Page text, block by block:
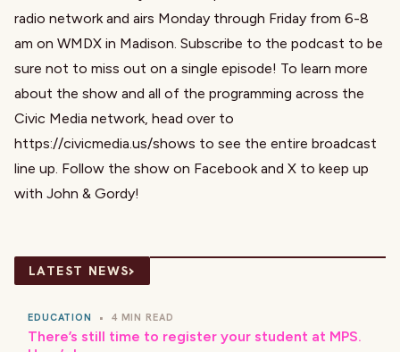
radio network and airs Monday through Friday from 6-8
am on WMDX in Madison. Subscribe to the podcast to be
sure not to miss out on a single episode! To learn more
about the show and all of the programming across the
Civic Media network, head over to
https://civicmedia.us/shows to see the entire broadcast
line up. Follow the show on Facebookand X to keep up
with John & Gordy!
LATEST NEWS›
EDUCATION • 4 MIN READ
There’s still time to register your student at MPS.